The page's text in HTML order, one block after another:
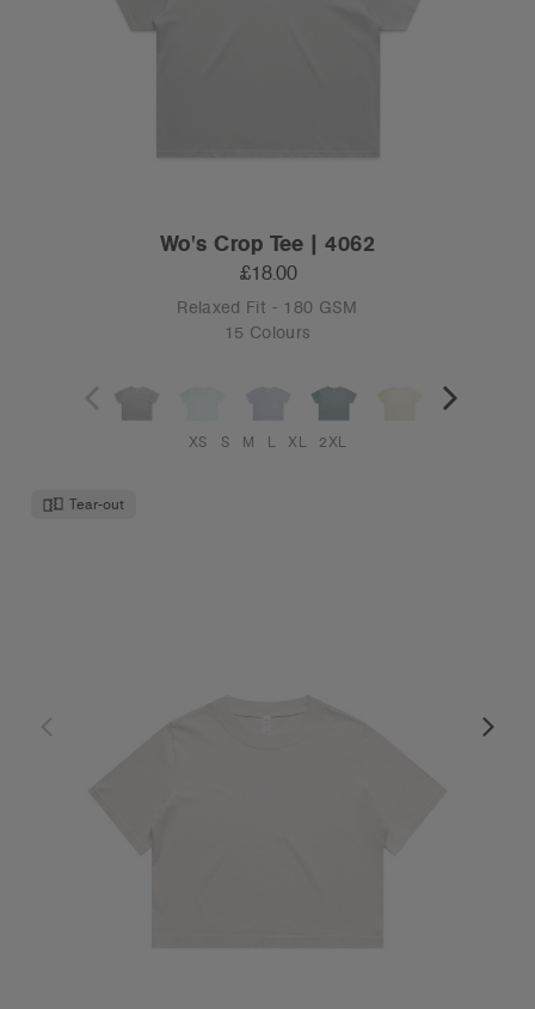
Wo's Crop Tee | 4062
£18.00
Relaxed Fit - 180 GSM
15 Colours
XS S M L XL 2XL
Tear-out